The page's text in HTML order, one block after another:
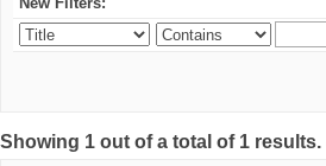
Showing 1 out of a total of 1 results.